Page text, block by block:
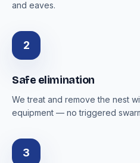
and eaves.
2
Safe elimination
We treat and remove the nest
equipment — no triggered
3